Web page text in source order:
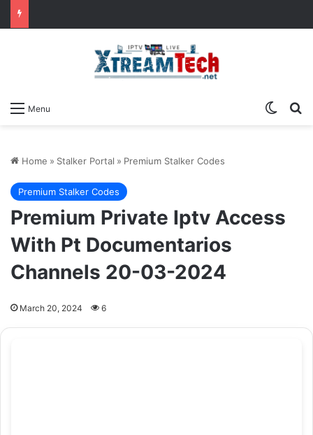
Menu
Home » Stalker Portal » Premium Stalker Codes
Premium Stalker Codes
Premium Private Iptv Access
With Pt Documentarios
Channels 20-03-2024
March 20, 2024 6